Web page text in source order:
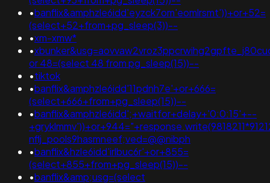
•banflix&amphzle6idd'eyzck7om'eomlrsmt'))+or+52=
(select+52+from+pg_sleep(3))--
•xm-xmw*
•
or 48=(select 48 from pg_sleep(15))--
•tiktok
•banflix&amphzle6idd'11pdnh7e'+or+666=
(select+666+from+pg_sleep(15))--
•banflix&amphzle6idd';+waitfor+delay+'0:0:15'+--
nflj_pools9hasmneef;ved=@@nibph
•banflix&hzle6idd'irlbuc6r'+or+855=
(select+855+from+pg_sleep(15))--
•banflix&amp;usg=(select